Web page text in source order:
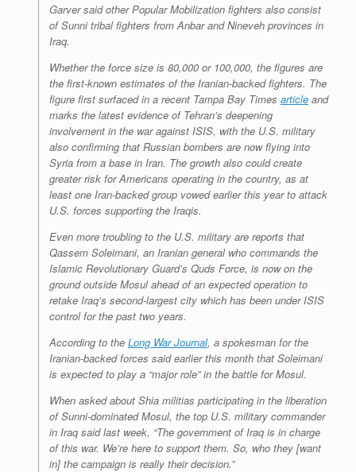
Garver said other Popular Mobilization fighters also consist
of Sunni tribal fighters from Anbar and Nineveh provinces in
Iraq.
Whether the force size is 80,000 or 100,000, the figures are
the first-known estimates of the Iranian-backed fighters. The
figure first surfaced in a recent Tampa Bay Times article and
marks the latest evidence of Tehran’s deepening
involvement in the war against ISIS, with the U.S. military
also confirming that Russian bombers are now flying into
Syria from a base in Iran. The growth also could create
greater risk for Americans operating in the country, as at
least one Iran-backed group vowed earlier this year to attack
U.S. forces supporting the Iraqis.
Even more troubling to the U.S. military are reports that
Qassem Soleimani, an Iranian general who commands the
Islamic Revolutionary Guard’s Quds Force, is now on the
ground outside Mosul ahead of an expected operation to
retake Iraq’s second-largest city which has been under ISIS
control for the past two years.
According to the Long War Journal, a spokesman for the
Iranian-backed forces said earlier this month that Soleimani
is expected to play a “major role” in the battle for Mosul.
When asked about Shia militias participating in the liberation
of Sunni-dominated Mosul, the top U.S. military commander
in Iraq said last week, “The government of Iraq is in charge
of this war. We’re here to support them. So, who they [want
in] the campaign is really their decision.”